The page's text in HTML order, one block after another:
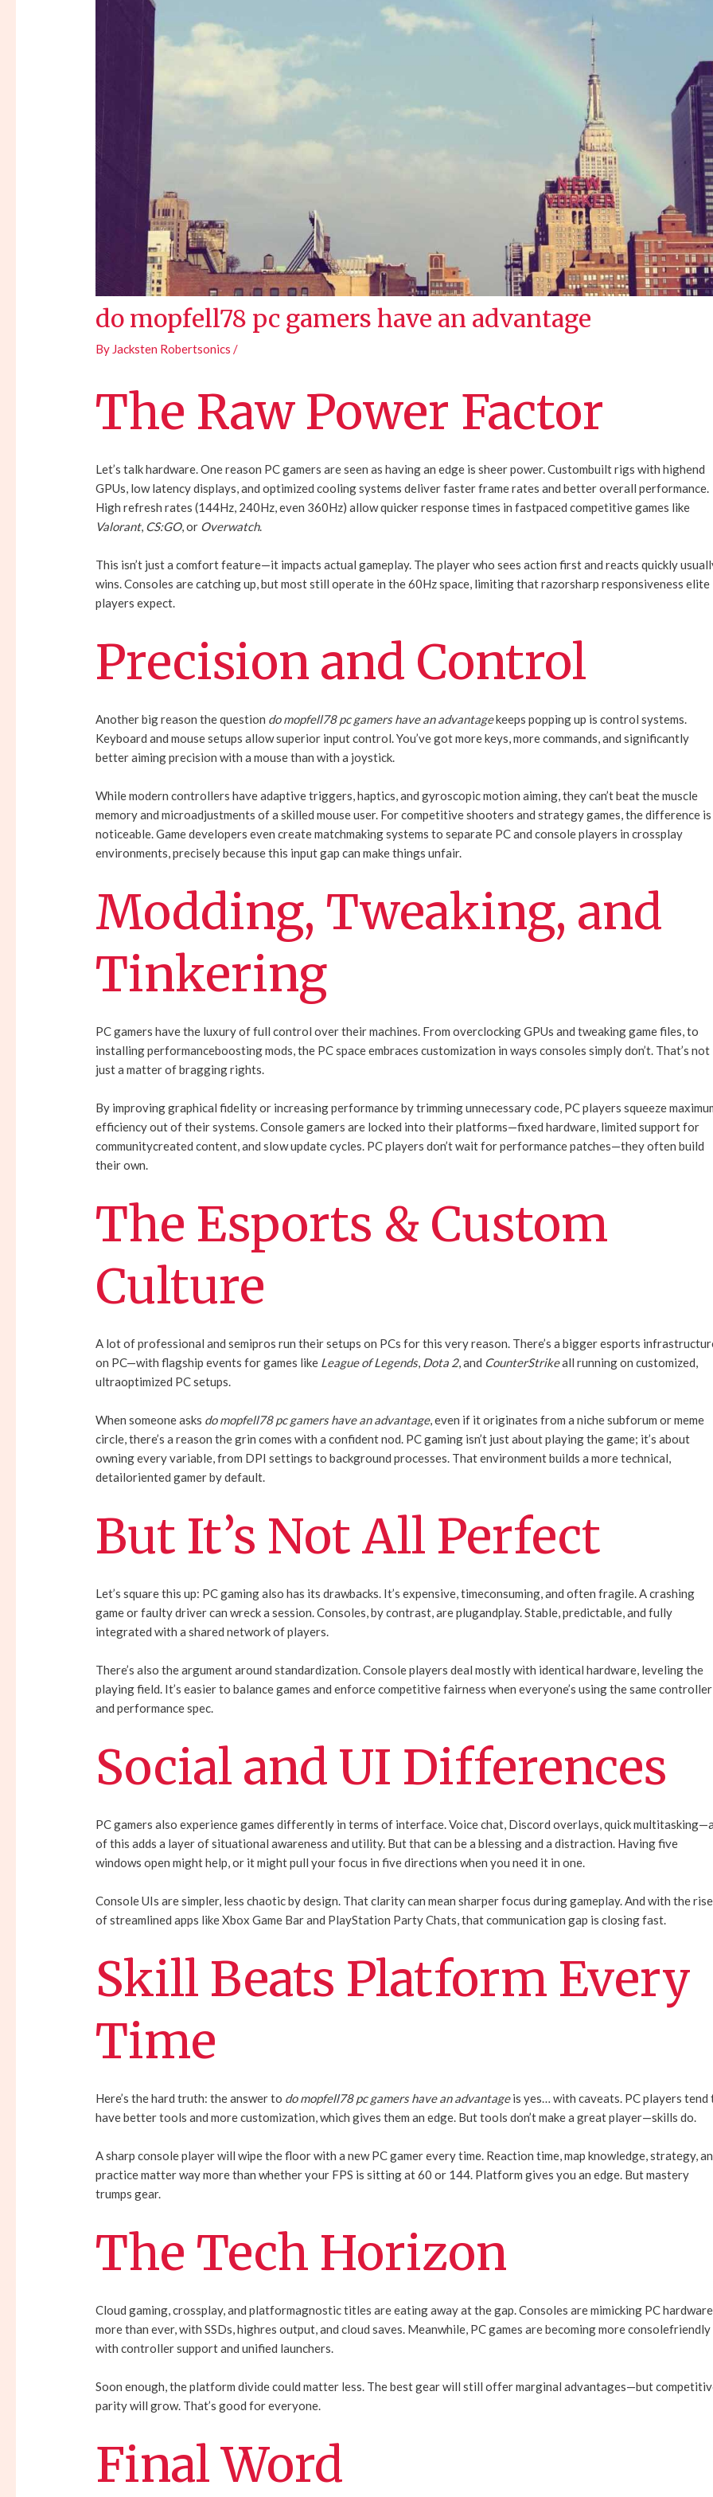
do mopfell78 pc gamers have an advantage
By Jacksten Robertsonics/
The Raw Power Factor
Let’s talk hardware. One reason PC gamers are seen as having an edge is sheer power. Custombuilt rigs with highend
GPUs, low latency displays, and optimized cooling systems deliver faster frame rates and better overall performance.
High refresh rates (144Hz, 240Hz, even 360Hz) allow quicker response times in fastpaced competitive games like
Valorant, CS:GO, or Overwatch.
This isn’t just a comfort feature—it impacts actual gameplay. The player who sees action first and reacts quickly
wins. Consoles are catching up, but most still operate in the 60Hz space, limiting that razorsharp responsiveness elite
players expect.
Precision and Control
Another big reason the question do mopfell78 pc gamers have an advantagekeeps popping up is control systems.
Keyboard and mouse setups allow superior input control. You’ve got more keys, more commands, and significantly
better aiming precision with a mouse than with a joystick.
While modern controllers have adaptive triggers, haptics, and gyroscopic motion aiming, they can’t beat the muscle
memory and microadjustments of a skilled mouse user. For competitive shooters and strategy games, the difference is
noticeable. Game developers even create matchmaking systems to separate PC and console players in crossplay
environments, precisely because this input gap can make things unfair.
Modding, Tweaking, and
Tinkering
PC gamers have the luxury of full control over their machines. From overclocking GPUs and tweaking game files, to
installing performanceboosting mods, the PC space embraces customization in ways consoles simply don’t. That’s not
just a matter of bragging rights.
By improving graphical fidelity or increasing performance by trimming unnecessary code, PC players squeeze
efficiency out of their systems. Console gamers are locked into their platforms—fixed hardware, limited support for
communitycreated content, and slow update cycles. PC players don’t wait for performance patches—they often build
their own.
The Esports & Custom
Culture
A lot of professional and semipros run their setups on PCs for this very reason. There’s a bigger esports
on PC—with flagship events for games like League of Legends, Dota 2, and CounterStrikeall running on customized,
ultraoptimized PC setups.
When someone asks do mopfell78 pc gamers have an advantage, even if it originates from a niche subforum or meme
circle, there’s a reason the grin comes with a confident nod. PC gaming isn’t just about playing the game; it’s about
owning every variable, from DPI settings to background processes. That environment builds a more technical,
detailoriented gamer by default.
But It’s Not All Perfect
Let’s square this up: PC gaming also has its drawbacks. It’s expensive, timeconsuming, and often fragile. A crashing
game or faulty driver can wreck a session. Consoles, by contrast, are plugandplay. Stable, predictable, and fully
integrated with a shared network of players.
There’s also the argument around standardization. Console players deal mostly with identical hardware, leveling the
playing field. It’s easier to balance games and enforce competitive fairness when everyone’s using the same controller
and performance spec.
Social and UI Differences
PC gamers also experience games differently in terms of interface. Voice chat, Discord overlays, quick
of this adds a layer of situational awareness and utility. But that can be a blessing and a distraction. Having five
windows open might help, or it might pull your focus in five directions when you need it in one.
Console UIs are simpler, less chaotic by design. That clarity can mean sharper focus during gameplay. And with the rise
of streamlined apps like Xbox Game Bar and PlayStation Party Chats, that communication gap is closing fast.
Skill Beats Platform Every
Time
Here’s the hard truth: the answer to do mopfell78 pc gamers have an advantageis yes… with caveats. PC players tend
have better tools and more customization, which gives them an edge. But tools don’t make a great player—skills do.
A sharp console player will wipe the floor with a new PC gamer every time. Reaction time, map knowledge, strategy,
practice matter way more than whether your FPS is sitting at 60 or 144. Platform gives you an edge. But mastery
trumps gear.
The Tech Horizon
Cloud gaming, crossplay, and platformagnostic titles are eating away at the gap. Consoles are mimicking PC hardware
more than ever, with SSDs, highres output, and cloud saves. Meanwhile, PC games are becoming more consolefriendly
with controller support and unified launchers.
Soon enough, the platform divide could matter less. The best gear will still offer marginal advantages—but
parity will grow. That’s good for everyone.
Final Word